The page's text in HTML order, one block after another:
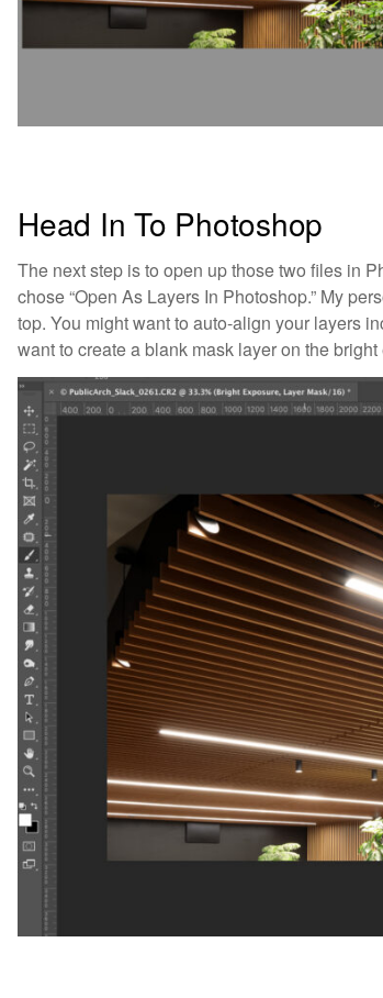
Head In To Photoshop
The next step is to open up those two files in
chose “Open As Layers In Photoshop.” My
top. You might want to auto-align your layers
want to create a blank mask layer on the